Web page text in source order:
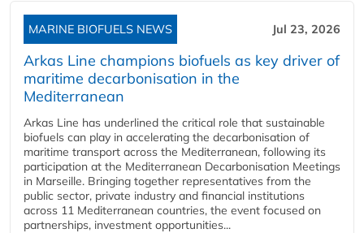
MARINE BIOFUELS NEWS Jul 23, 2026
Arkas Line champions biofuels as key driver of
maritime decarbonisation in the
Mediterranean
Arkas Line has underlined the critical role that sustainable
biofuels can play in accelerating the decarbonisation of
maritime transport across the Mediterranean, following its
participation at the Mediterranean Decarbonisation Meetings
in Marseille. Bringing together representatives from the
public sector, private industry and financial institutions
across 11 Mediterranean countries, the event focused on
partnerships, investment opportunities...